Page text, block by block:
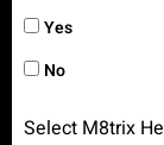
Yes
No
Select M8trix